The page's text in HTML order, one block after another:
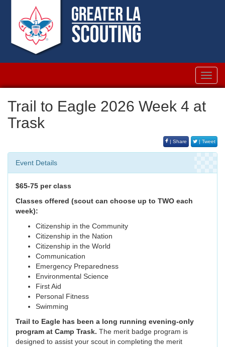
Trail to Eagle 2026 Week 4 at
Trask
| Share | Tweet
Event Details
$65-75 per class
Classes offered (scout can choose up to TWO each
week):
Citizenship in the Community
Citizenship in the Nation
Citizenship in the World
Communication
Emergency Preparedness
Environmental Science
First Aid
Personal Fitness
Swimming
Trail to Eagle has been a long running evening-only
program at Camp Trask. The merit badge program is
designed to assist your scout in completing the merit